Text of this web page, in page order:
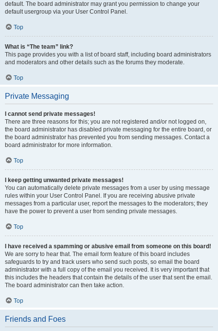
default. The board administrator may grant you permission to change your
default usergroup via your User Control Panel.
Top
What is “The team” link?
This page provides you with a list of board staff, including board administrators
and moderators and other details such as the forums they moderate.
Top
Private Messaging
I cannot send private messages!
There are three reasons for this; you are not registered and/or not logged on,
the board administrator has disabled private messaging for the entire board, or
the board administrator has prevented you from sending messages. Contact a
board administrator for more information.
Top
I keep getting unwanted private messages!
You can automatically delete private messages from a user by using message
rules within your User Control Panel. If you are receiving abusive private
messages from a particular user, report the messages to the moderators; they
have the power to prevent a user from sending private messages.
Top
I have received a spamming or abusive email from someone on this board!
We are sorry to hear that. The email form feature of this board includes
safeguards to try and track users who send such posts, so email the board
administrator with a full copy of the email you received. It is very important that
this includes the headers that contain the details of the user that sent the email.
The board administrator can then take action.
Top
Friends and Foes